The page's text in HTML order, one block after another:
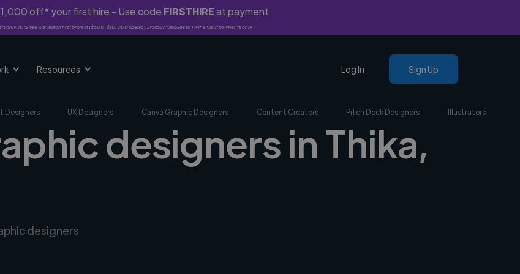
off* your first hire - Use code FIRSTHIREat payment
only. 10% fee waived on first project ($500-$10,000 spend). Discount applies to Twine Vault payments only.
Resources Log In Sign Up
Designers UX Designers Canva Graphic Designers Content Creators Pitch Deck Designers Illustrators
designers in Thika,
designers